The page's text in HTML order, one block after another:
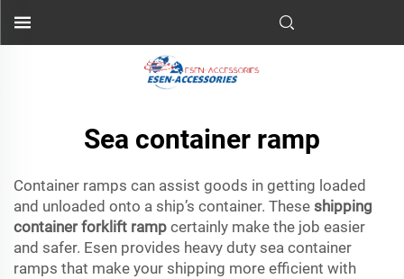
Sea container ramp
Container ramps can assist goods in getting loaded
and unloaded onto a ship’s container. These shipping
container forklift ramp certainly make the job easier
and safer. Esen provides heavy duty sea container
ramps that make your shipping more efficient with